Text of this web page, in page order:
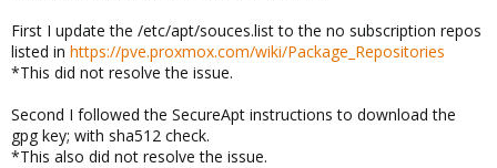
First I update the /etc/apt/souces.list to the no subscription repos
listed in https://pve.proxmox.com/wiki/Package_Repositories
*This did not resolve the issue.
Second I followed the SecureApt instructions to download the
gpg key; with sha512 check.
*This also did not resolve the issue.